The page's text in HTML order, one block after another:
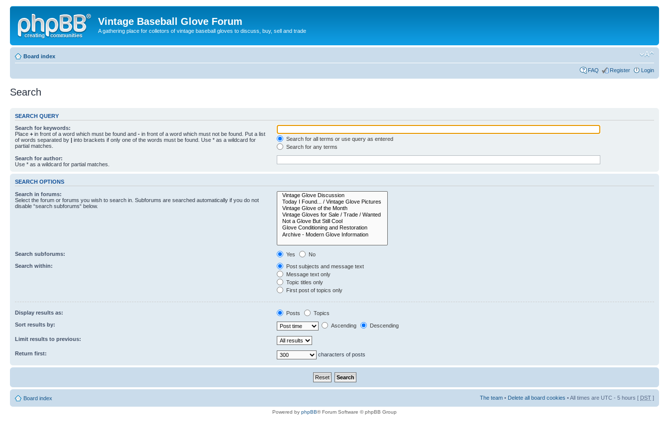
Vintage Baseball Glove Forum
A gathering place for colletors of vintage baseball gloves to discuss, buy, sell and trade
Board index
FAQ Register Login
Search
SEARCH QUERY
Search for keywords:
Place + in front of a word which must be found and - in front of a word which must not be found. Put a list
of words separated by | into brackets if only one of the words must be found. Use * as a wildcard for
partial matches.
Search for all terms or use query as entered
Search for any terms
Search for author:
Use * as a wildcard for partial matches.
SEARCH OPTIONS
Search in forums:
Select the forum or forums you wish to search in. Subforums are searched automatically if you do not
disable “search subforums“ below.
Search subforums: Yes
No
Search within:
Post subjects and message text
Message text only
Topic titles only
First post of topics only
Display results as: Posts
Topics
Sort results by:
Ascending Descending
Limit results to previous:
Return first: characters of posts
Board index The team • Delete all board cookies • All times are UTC - 5 hours [ DST ]
Powered by phpBB® Forum Software © phpBB Group